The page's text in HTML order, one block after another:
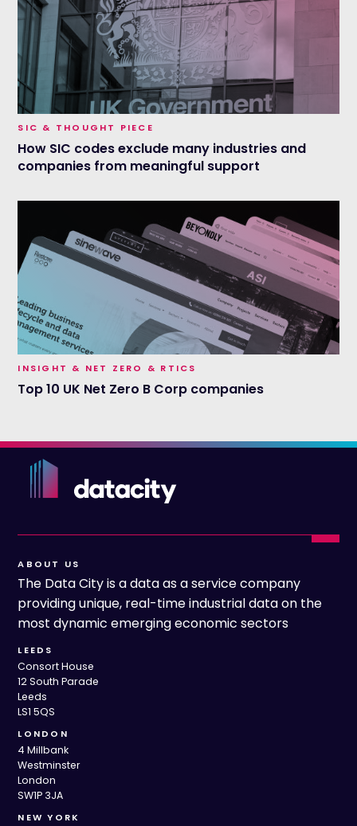
SIC & THOUGHT PIECE
How SIC codes exclude many industries and
companies from meaningful support
INSIGHT & NET ZERO & RTICS
Top 10 UK Net Zero B Corp companies
ABOUT US
The Data City is a data as a service company
providing unique, real-time industrial data on the
most dynamic emerging economic sectors
LEEDS
Consort House
12 South Parade
Leeds
LS1 5QS
LONDON
4 Millbank
Westminster
London
SW1P 3JA
NEW YORK